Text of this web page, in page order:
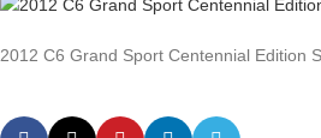
2012 C6 Grand Sport Centennial Edition